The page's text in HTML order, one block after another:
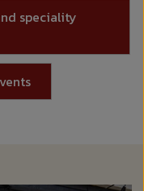
speciality